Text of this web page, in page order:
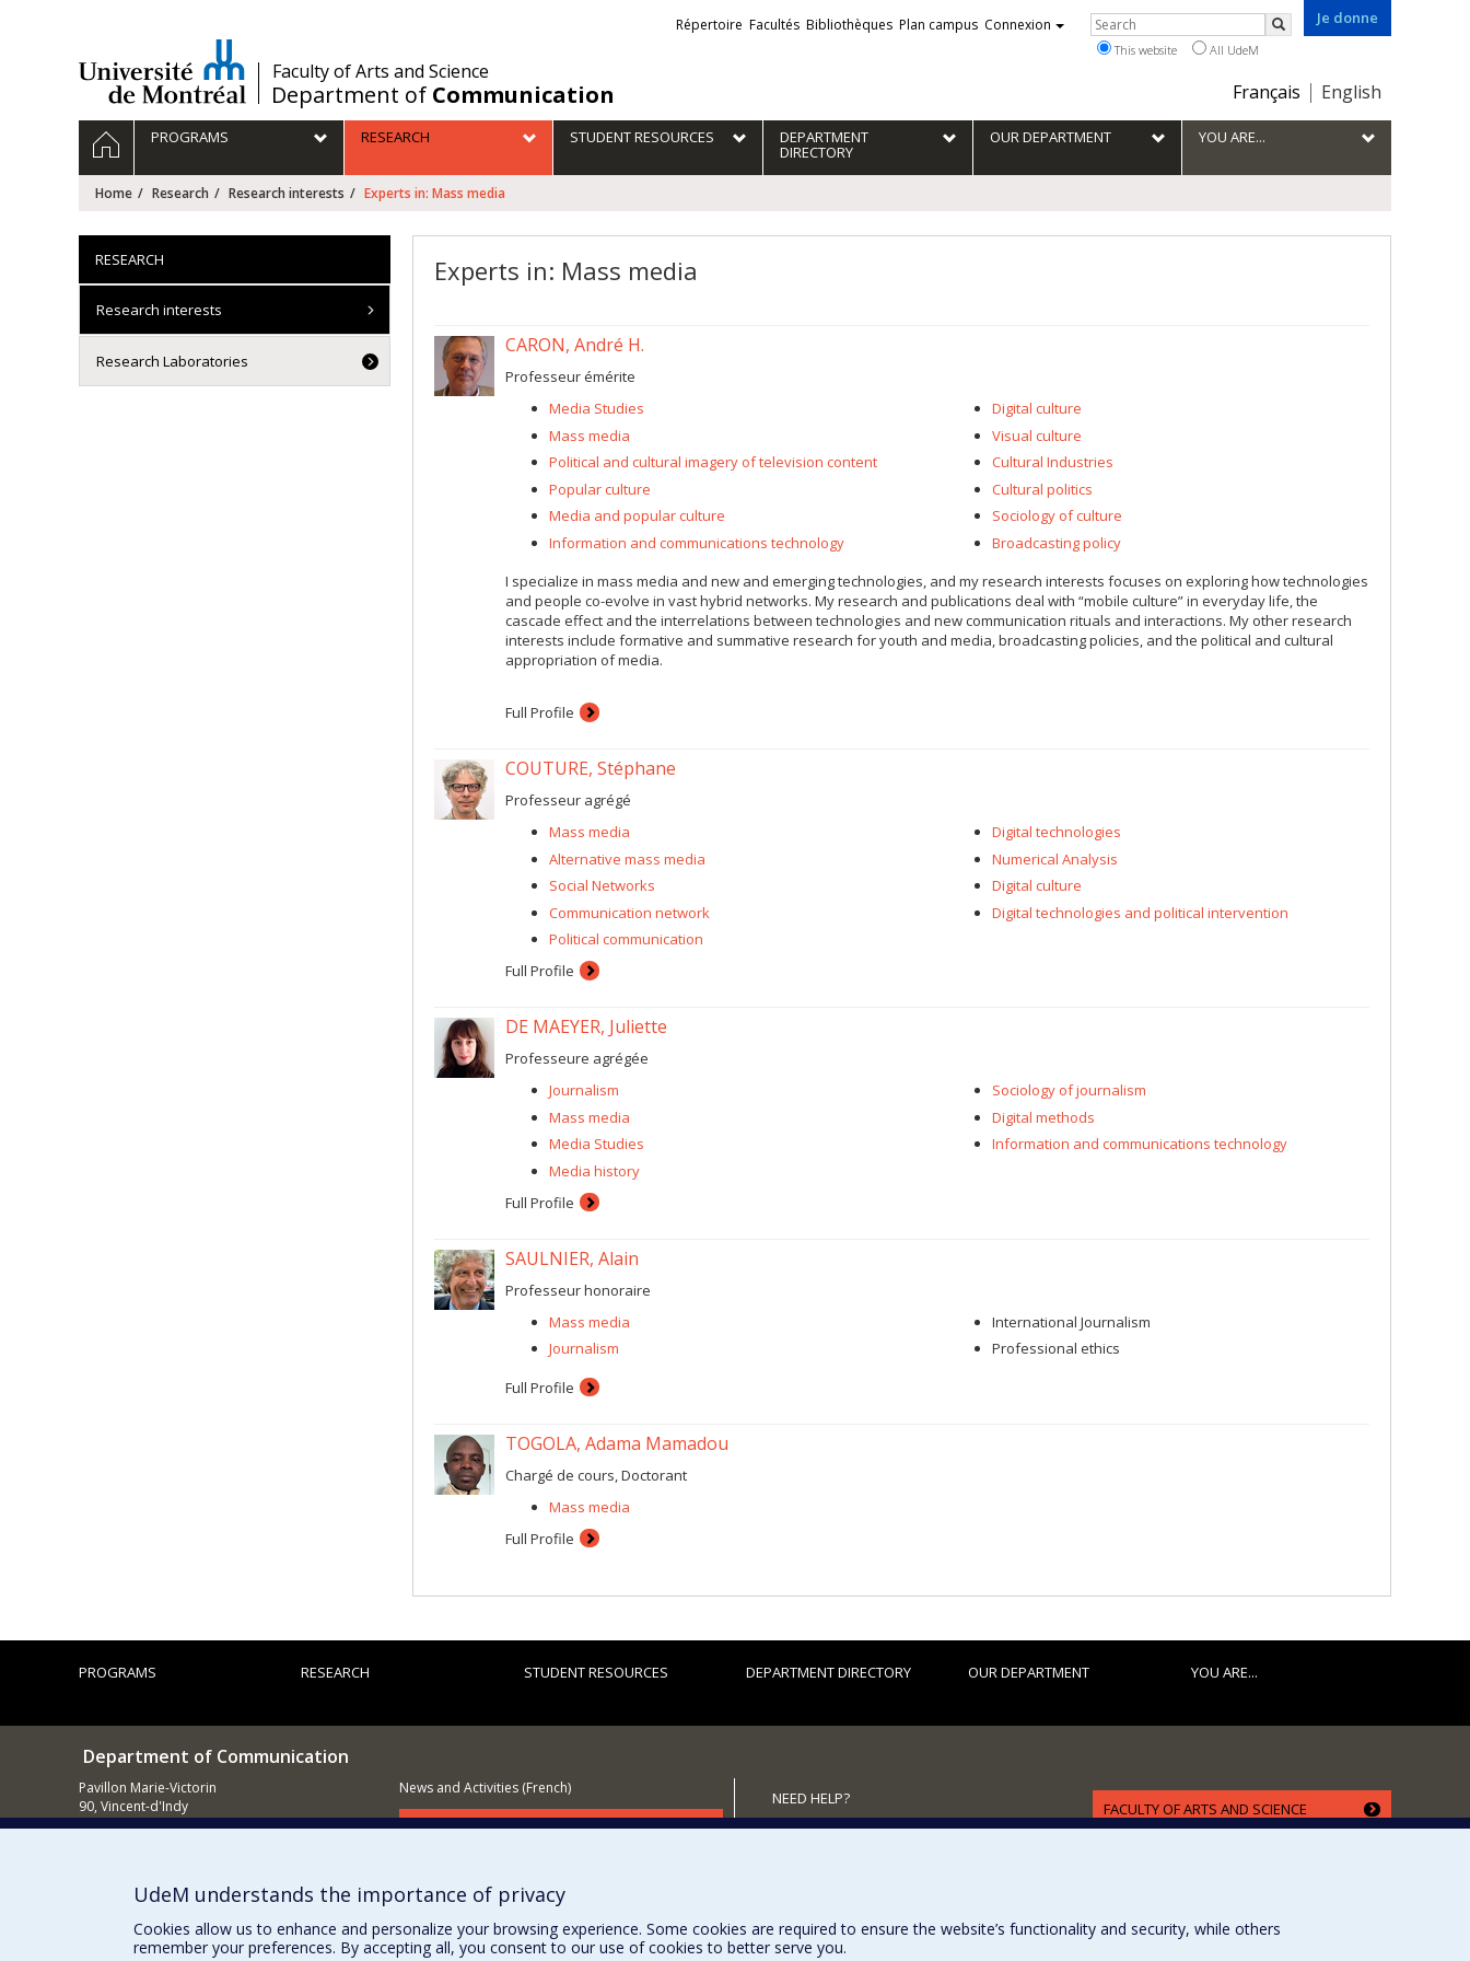
/Faculty of Arts and Science
Department of Communication
Je donne
Choix
la
langue
Français English
Liens
externes
Répertoire Facultés Bibliothèques Plan campus Connexion Rechercher
Search
This website All UdeM
Navigation
principale
HOMEPROGRAMS RESEARCH STUDENT RESOURCES DEPARTMENT
DIRECTORY
OUR DEPARTMENT YOU ARE...
Home Research Research interests Experts in: Mass media
Experts in: Mass media
CARON, André H.
Professeur émérite
Media Studies
Mass media
Political and cultural imagery of television content
Popular culture
Media and popular culture
Information and communications technology
Digital culture
Visual culture
Cultural Industries
Cultural politics
Sociology of culture
Broadcasting policy
I specialize in mass media and new and emerging technologies, and my research interests focuses on exploring how technologies
and people co-evolve in vast hybrid networks. My research and publications deal with “mobile culture” in everyday life, the
cascade effect and the interrelations between technologies and new communication rituals and interactions. My other research
interests include formative and summative research for youth and media, broadcasting policies, and the political and cultural
appropriation of media.
Full Profile
COUTURE, Stéphane
Professeur agrégé
Mass media
Alternative mass media
Social Networks
Communication network
Political communication
Digital technologies
Numerical Analysis
Digital culture
Digital technologies and political intervention
Full Profile
DE MAEYER, Juliette
Professeure agrégée
Journalism
Mass media
Media Studies
Media history
Sociology of journalism
Digital methods
Information and communications technology
Full Profile
SAULNIER, Alain
Professeur honoraire
Mass media
Journalism
International Journalism
Professional ethics
Full Profile
TOGOLA, Adama Mamadou
Chargé de cours, Doctorant
Mass media
Full Profile
RESEARCH
Research interests
Research Laboratories
PROGRAMS RESEARCH STUDENT RESOURCES DEPARTMENT DIRECTORY OUR DEPARTMENT YOU ARE...
Department of Communication
Pavillon Marie-Victorin
90, Vincent-d'Indy
Montréal (QC)
News and Activities (French)
Supporting the Department
NEED HELP?
Site map
FACULTY OF ARTS AND SCIENCE
UdeM understands the importance of privacy
Cookies allow us to enhance and personalize your browsing experience. Some cookies are required to ensure the website’s functionality and security, while others
remember your preferences. By accepting all, you consent to our use of cookies to better serve you.